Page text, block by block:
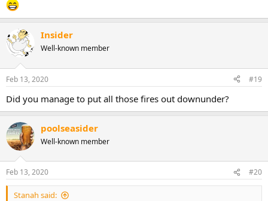
Insider
Well-known member
Feb 13, 2020 #19
Did you manage to put all those fires out downunder?
poolseasider
Well-known member
Feb 13, 2020 #20
Stanah said: